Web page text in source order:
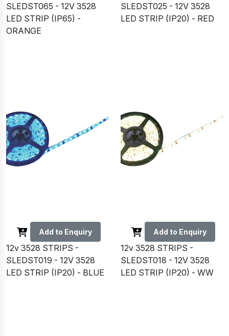
SLEDST065 - 12V 3528
LED STRIP (IP65) -
ORANGE
SLEDST025 - 12V 3528
LED STRIP (IP20) - RED
Add to Enquiry
12v 3528 STRIPS -
SLEDST019 - 12V 3528
LED STRIP (IP20) - BLUE
Add to Enquiry
12v 3528 STRIPS -
SLEDST018 - 12V 3528
LED STRIP (IP20) - WW